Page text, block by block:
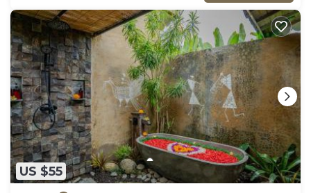
US $55